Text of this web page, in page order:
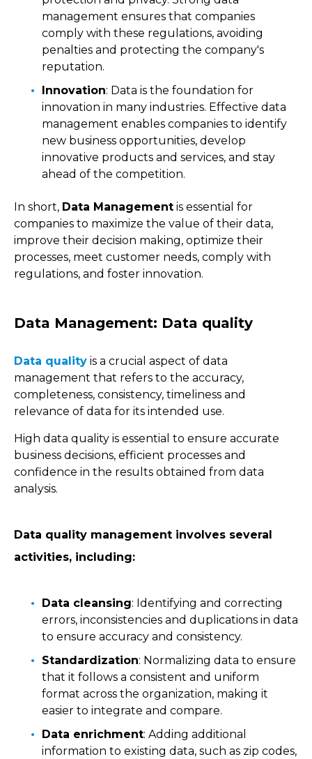
management ensures that companies
comply with these regulations, avoiding
penalties and protecting the company's
reputation.
Innovation: Data is the foundation for
innovation in many industries. Effective data
management enables companies to identify
new business opportunities, develop
innovative products and services, and stay
ahead of the competition.
In short, Data Management is essential for
companies to maximize the value of their data,
improve their decision making, optimize their
processes, meet customer needs, comply with
regulations, and foster innovation.
Data Management: Data quality
Data quality is a crucial aspect of data
management that refers to the accuracy,
completeness, consistency, timeliness and
relevance of data for its intended use.
High data quality is essential to ensure accurate
business decisions, efficient processes and
confidence in the results obtained from data
analysis.
Data quality management involves several
activities, including:
Data cleansing: Identifying and correcting
errors, inconsistencies and duplications in data
to ensure accuracy and consistency.
Standardization: Normalizing data to ensure
that it follows a consistent and uniform
format across the organization, making it
easier to integrate and compare.
Data enrichment: Adding additional
information to existing data, such as zip codes,